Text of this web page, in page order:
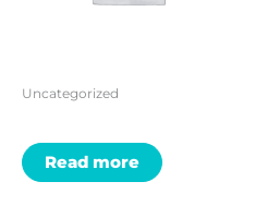
Uncategorized
Read more